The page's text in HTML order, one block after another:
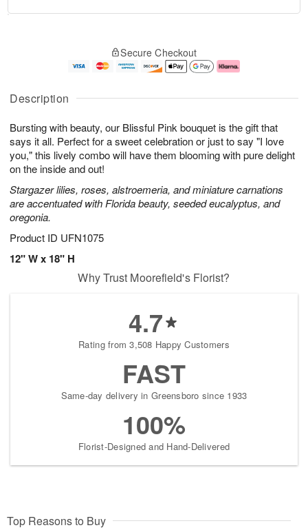
Description
Bursting with beauty, our Blissful Pink bouquet is the gift that
says it all. Perfect for a sweet celebration or just to say "I love
you," this lively combo will have them blooming with pure delight
on the inside and out!
Stargazer lilies, roses, alstroemeria, and miniature carnations
are accentuated with Florida beauty, seeded eucalyptus, and
oregonia.
Product ID UFN1075
12" W x 18" H
A
u
7
g
g
e
s
Secure Checkout
Why Trust Moorefield's Florist?
4.7
Rating from 3,508 Happy Customers
FAST
Same-day delivery in Greensboro since 1933
100%
Florist-Designed and Hand-Delivered
Top Reasons to Buy